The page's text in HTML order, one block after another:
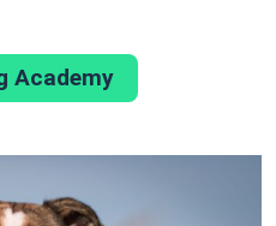
Academy